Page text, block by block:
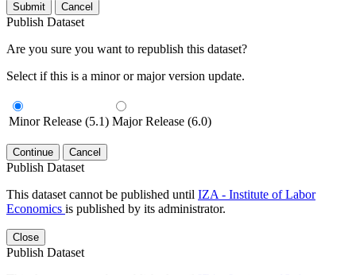
Submit Cancel
Publish Dataset
Are you sure you want to republish this dataset?
Select if this is a minor or major version update.
Minor Release (5.1) Major Release (6.0)
Continue Cancel
Publish Dataset
This dataset cannot be published until IZA - Institute of Labor
Economics is published by its administrator.
Close
Publish Dataset